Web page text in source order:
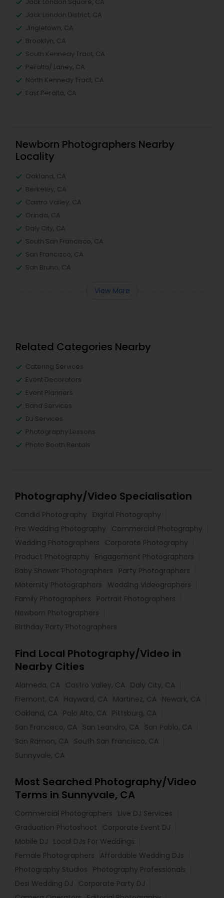
Jack London Square, CA
Jack London District, CA
Jingletown, CA
Brooklyn, CA
South Kennedy Tract, CA
Peralta/ Laney, CA
North Kennedy Tract, CA
East Peralta, CA
Newborn Photographers Nearby
Locality
Oakland, CA
Berkeley, CA
Castro Valley, CA
Orinda, CA
Daly City, CA
South San Francisco, CA
San Francisco, CA
San Bruno, CA
View More
Related Categories Nearby
Catering Services
Event Decorators
Event Planners
Band Services
DJ Services
Photography Lessons
Photo Booth Rentals
Photography/Video Specialisation
Candid Photography
Digital Photography
Pre Wedding Photography
Commercial Photography
Wedding Photographers
Corporate Photography
Product Photography
Engagement Photographers
Baby Shower Photographers
Party Photographers
Maternity Photographers
Wedding Videographers
Family Photographers
Portrait Photographers
Newborn Photographers
Birthday Party Photographers
Find Local Photography/Video in
Nearby Cities
Alameda, CA Castro Valley, CA Daly City, CA
Fremont, CA Hayward, CA Martinez, CA Newark, CA
Oakland, CA Palo Alto, CA Pittsburg, CA
San Francisco, CA San Leandro, CA San Pablo, CA
San Ramon, CA South San Francisco, CA
Sunnyvale, CA
Most Searched Photography/Video
Terms in Sunnyvale, CA
Commercial Photographers
Live DJ Services
Graduation Photoshoot
Corporate Event DJ
Mobile DJ
Local DJs For Weddings
Female Photographers
Affordable Wedding DJs
Photography Studios
Photography Professionals
Desi Wedding DJ
Corporate Party DJ